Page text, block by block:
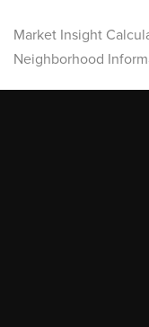
Market Insight
Neighborhood